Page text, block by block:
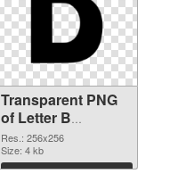
Transparent PNG
of Letter B
transparent PNG
picture 20456
Res.: 256x256
Size: 4 kb
Download